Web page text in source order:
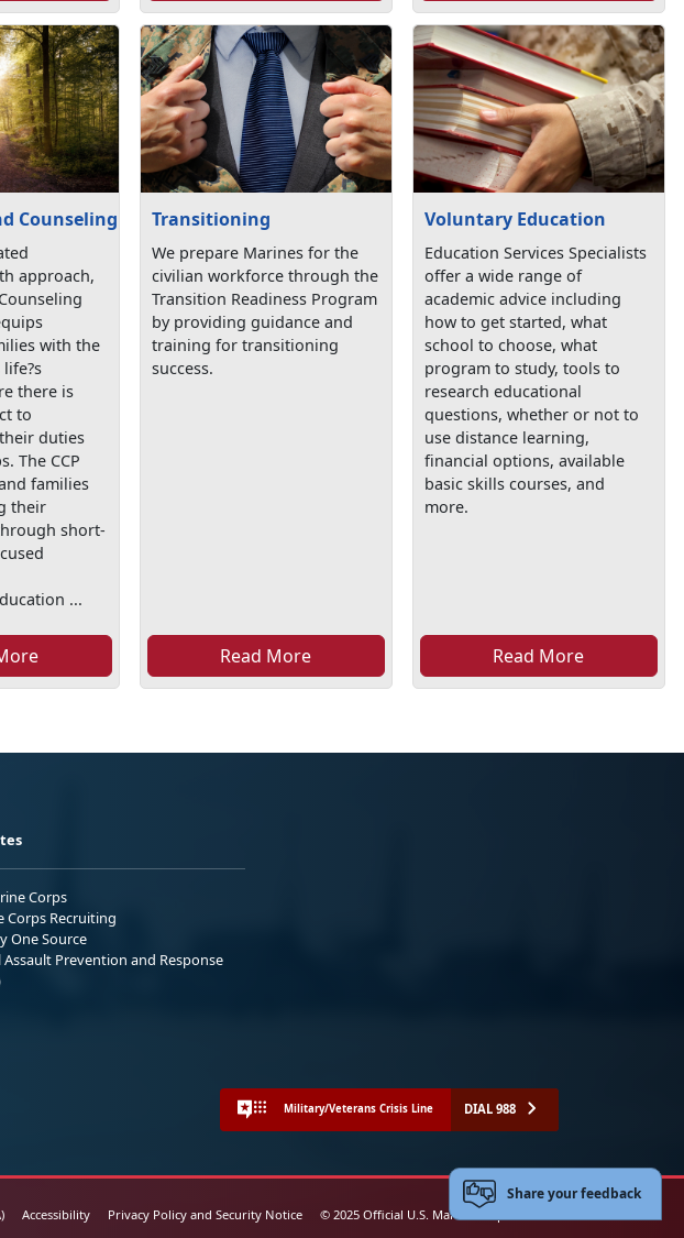
Counseling
approach,
with the
there is
to
duties
The CCP
families
their
short-
...
Transitioning
We prepare Marines for the
civilian workforce through the
Transition Readiness Program
by providing guidance and
training for transitioning
success.
Read More
Voluntary Education
Education Services Specialists
offer a wide range of
academic advice including
how to get started, what
school to choose, what
program to study, tools to
research educational
questions, whether or not to
use distance learning,
financial options, available
basic skills courses, and
more.
Read More
Corps
Corps Recruiting
One Source
Assault Prevention and Response
Military/Veterans Crisis Line DIAL 988
Accessibility Privacy Policy and Security Notice © 2025 Official U.S. Marine Corps Website
Share your feedback